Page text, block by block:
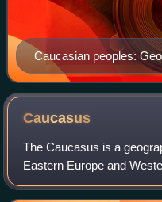
Caucasian peoples:
Azerbaijan),
Caucasus
The Caucasus is a
Eastern Europe and
the Black Sea and the